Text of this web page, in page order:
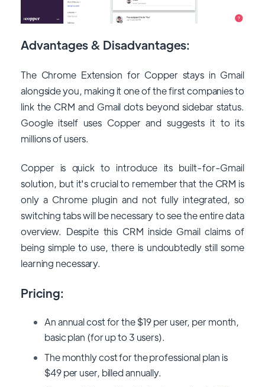
Advantages & Disadvantages:
The Chrome Extension for Copper stays in Gmail
alongside you, making it one of the first companies to
link the CRM and Gmail dots beyond sidebar status.
Google itself uses Copper and suggests it to its
millions of users.
Copper is quick to introduce its built-for-Gmail
solution, but it's crucial to remember that the CRM is
only a Chrome plugin and not fully integrated, so
switching tabs will be necessary to see the entire data
overview. Despite this CRM inside Gmail claims of
being simple to use, there is undoubtedly still some
learning necessary.
Pricing:
An annual cost for the $19 per user, per month,
basic plan (for up to 3 users).
The monthly cost for the professional plan is
$49 per user, billed annually.